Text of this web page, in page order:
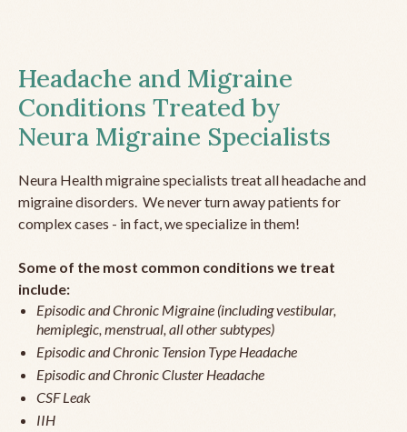
Headache and Migraine
Conditions Treated by
Neura Migraine Specialists
Neura Health migraine specialists treat all headache and
migraine disorders. We never turn away patients for
complex cases - in fact, we specialize in them!
Some of the most common conditions we treat
include:
Episodic and Chronic Migraine (including vestibular,
hemiplegic, menstrual, all other subtypes)
Episodic and Chronic Tension Type Headache
Episodic and Chronic Cluster Headache
CSF Leak
IIH